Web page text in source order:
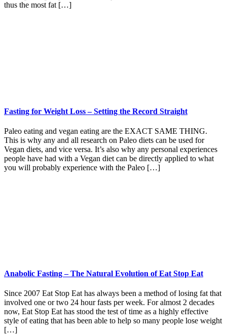
thus the most fat […]
Fasting for Weight Loss – Setting the Record Straight
Paleo eating and vegan eating are the EXACT SAME THING.
This is why any and all research on Paleo diets can be used for
Vegan diets, and vice versa. It’s also why any personal experiences
people have had with a Vegan diet can be directly applied to what
you will probably experience with the Paleo […]
Anabolic Fasting – The Natural Evolution of Eat Stop Eat
Since 2007 Eat Stop Eat has always been a method of losing fat that
involved one or two 24 hour fasts per week. For almost 2 decades
now, Eat Stop Eat has stood the test of time as a highly effective
style of eating that has been able to help so many people lose weight
[…]